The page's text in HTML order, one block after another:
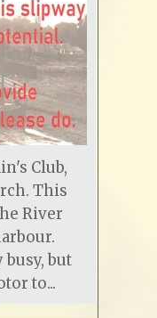
Club,
This
River
busy, but
to...